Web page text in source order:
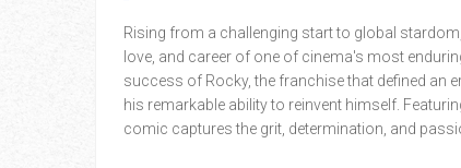
Rising from a challenging start to global
love, and career of one of cinema's most
success of Rocky, the franchise that defined an
his remarkable ability to reinvent himself.
comic captures the grit, determination, and